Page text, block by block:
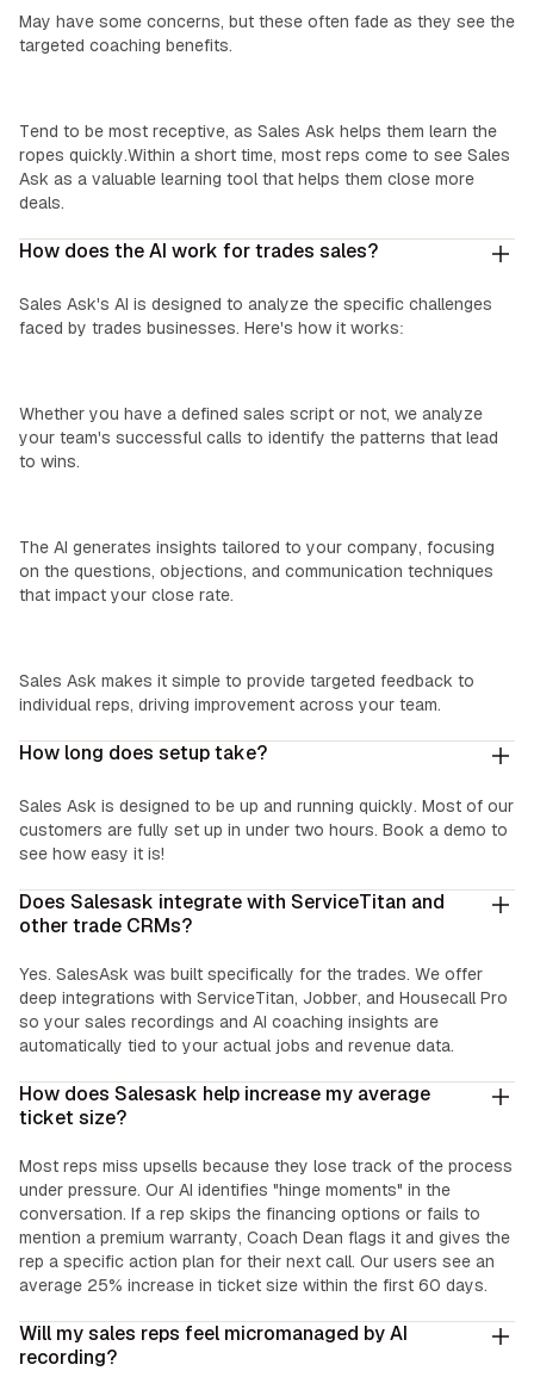
May have some concerns, but these often fade as they see the
targeted coaching benefits.
Tend to be most receptive, as Sales Ask helps them learn the
ropes quickly.Within a short time, most reps come to see Sales
Ask as a valuable learning tool that helps them close more
deals.
How does the AI work for trades sales?
Sales Ask's AI is designed to analyze the specific challenges
faced by trades businesses. Here's how it works:
Whether you have a defined sales script or not, we analyze
your team's successful calls to identify the patterns that lead
to wins.
The AI generates insights tailored to your company, focusing
on the questions, objections, and communication techniques
that impact your close rate.
Sales Ask makes it simple to provide targeted feedback to
individual reps, driving improvement across your team.
How long does setup take?
Sales Ask is designed to be up and running quickly. Most of our
customers are fully set up in under two hours. Book a demo to
see how easy it is!
Does Salesask integrate with ServiceTitan and
other trade CRMs?
Yes. SalesAsk was built specifically for the trades. We offer
deep integrations with ServiceTitan, Jobber, and Housecall Pro
so your sales recordings and AI coaching insights are
automatically tied to your actual jobs and revenue data.
How does Salesask help increase my average
ticket size?
Most reps miss upsells because they lose track of the process
under pressure. Our AI identifies "hinge moments" in the
conversation. If a rep skips the financing options or fails to
mention a premium warranty, Coach Dean flags it and gives the
rep a specific action plan for their next call. Our users see an
average 25% increase in ticket size within the first 60 days.
Will my sales reps feel micromanaged by AI
recording?